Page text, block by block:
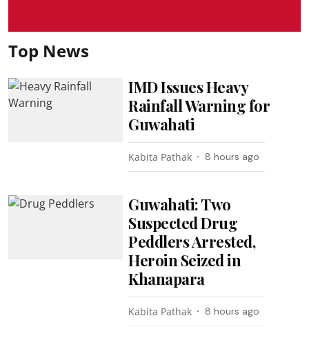
Top News
IMD Issues Heavy
Rainfall Warning for
Guwahati
Kabita Pathak 8 hours ago
Guwahati: Two
Suspected Drug
Peddlers Arrested,
Heroin Seized in
Khanapara
Kabita Pathak 8 hours ago